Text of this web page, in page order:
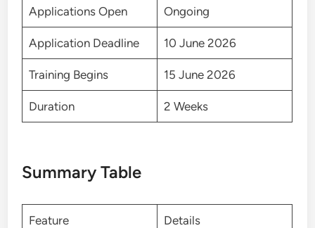
Applications Open Ongoing
Application Deadline 10 June 2026
Training Begins 15 June 2026
Duration 2 Weeks
Summary Table
Feature Details